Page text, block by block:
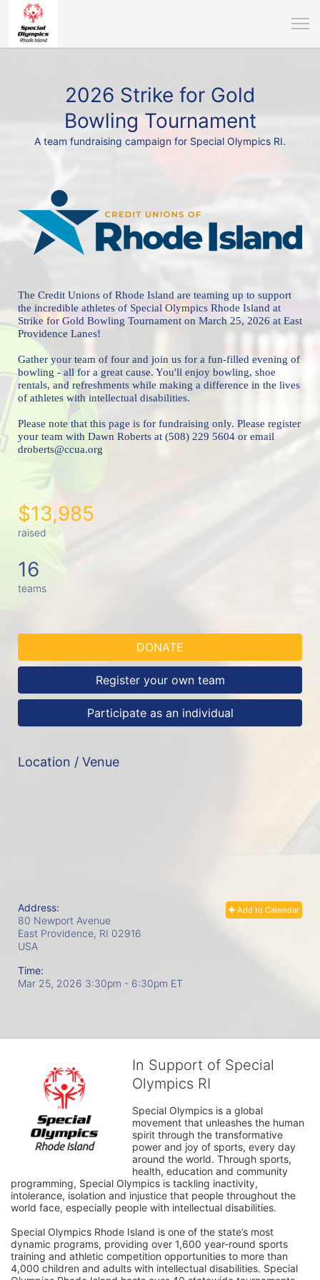
2026 Strike for Gold
Bowling Tournament
A team fundraising campaign for Special Olympics RI.
The Credit Unions of Rhode Island are teaming up to support
the incredible athletes of Special Olympics Rhode Island at
Strike for Gold Bowling Tournament on March 25, 2026 at East
Providence Lanes!
Gather your team of four and join us for a fun-filled evening of
bowling - all for a great cause. You'll enjoy bowling, shoe
rentals, and refreshments while making a difference in the lives
of athletes with intellectual disabilities.
Please note that this page is for fundraising only. Please register
your team with Dawn Roberts at (508) 229 5604 or email
droberts@ccua.org
$13,985
raised
16
teams
DONATE
Register your own team
Participate as an individual
Location / Venue
Add to Calendar
Address:
80 Newport Avenue
East Providence, RI 02916
USA
Time:
Mar 25, 2026 3:30pm - 6:30pm ET
In Support of Special
Olympics RI
Special Olympics is a global
movement that unleashes the human
spirit through the transformative
power and joy of sports, every day
around the world. Through sports,
health, education and community
programming, Special Olympics is tackling inactivity,
intolerance, isolation and injustice that people throughout the
world face, especially people with intellectual disabilities.
Special Olympics Rhode Island is one of the state’s most
dynamic programs, providing over 1,600 year-round sports
training and athletic competition opportunities to more than
4,000 children and adults with intellectual disabilities. Special